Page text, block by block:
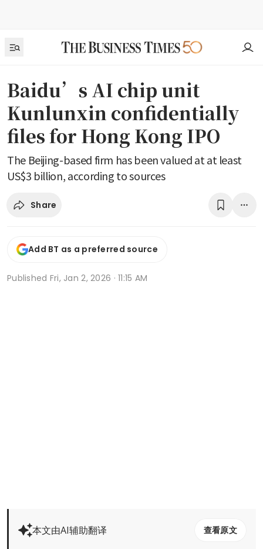
Baidu’s AI chip unit
Kunlunxin confidentially
files for Hong Kong IPO
The Beijing-based firm has been valued at at least
US$3 billion, according to sources
Share
Add BT as a preferred source
Published Fri, Jan 2, 2026 · 11:15 AM
本文由AI辅助翻译 查看原文